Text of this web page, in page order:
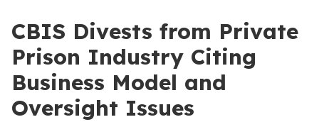
CBIS Divests from Private
Prison Industry Citing
Business Model and
Oversight Issues